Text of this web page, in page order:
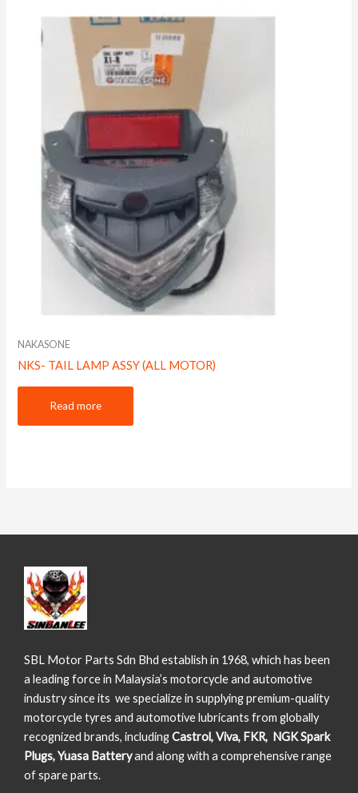
NAKASONE
NKS- TAIL LAMP ASSY (ALL MOTOR)
Read more
SBL Motor Parts Sdn Bhd establish in 1968, which has been
a leading force in Malaysia’s motorcycle and automotive
industry since its we specialize in supplying premium-quality
motorcycle tyres and automotive lubricants from globally
recognized brands, includingCastrol, Viva, FKR, NGK Spark
Plugs, Yuasa Batteryand along with a comprehensive range
of spare parts.